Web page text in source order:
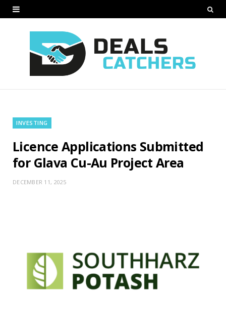
INVESTING
Licence Applications Submitted
for Glava Cu-Au Project Area
DECEMBER 11, 2025